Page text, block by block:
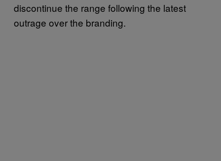
discontinue the range following the latest
outrage over the branding.